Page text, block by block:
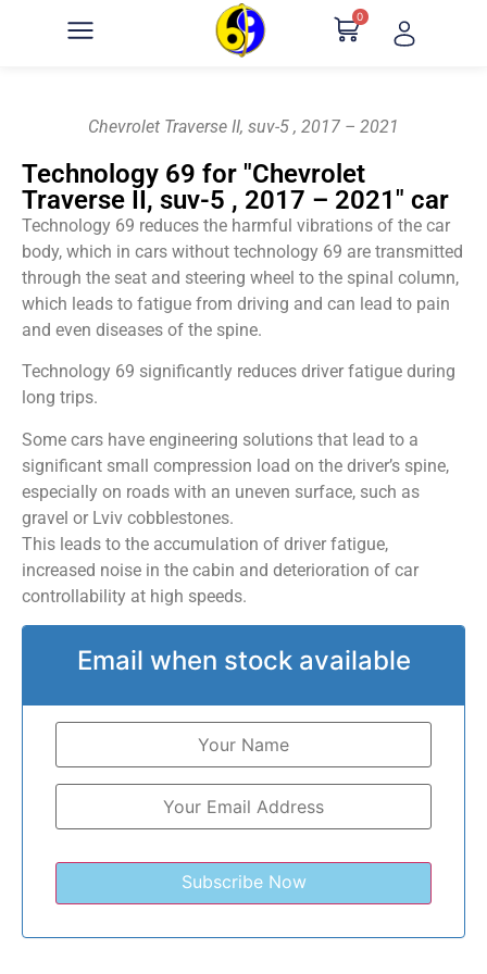
0
Chevrolet Traverse II, suv-5 , 2017 – 2021
Technology 69 for "Chevrolet
Traverse II, suv-5 , 2017 – 2021" car
Technology 69 reduces the harmful vibrations of the car
body, which in cars without technology 69 are transmitted
through the seat and steering wheel to the spinal column,
which leads to fatigue from driving and can lead to pain
and even diseases of the spine.
Technology 69 significantly reduces driver fatigue during
long trips.
Some cars have engineering solutions that lead to a
significant small compression load on the driver’s spine,
especially on roads with an uneven surface, such as
gravel or Lviv cobblestones.
This leads to the accumulation of driver fatigue,
increased noise in the cabin and deterioration of car
controllability at high speeds.
Email when stock available